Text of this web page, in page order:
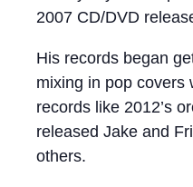
2007 CD/DVD
His records began
mixing in pop covers
records like 2012’s
released Jake and
others.